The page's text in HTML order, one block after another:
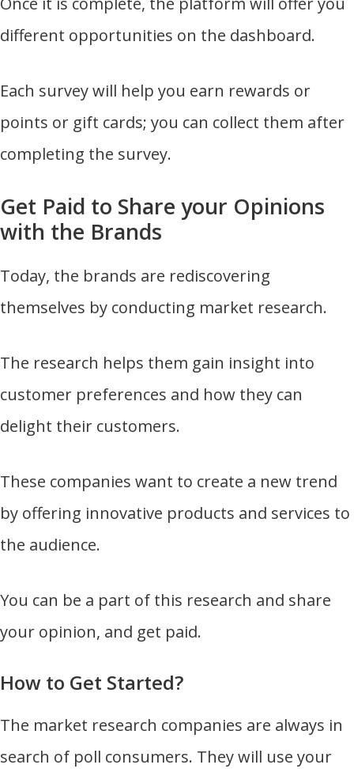
different opportunities on the dashboard.
Each survey will help you earn rewards or
points or gift cards; you can collect them after
completing the survey.
Get Paid to Share your Opinions
with the Brands
Today, the brands are rediscovering
themselves by conducting market research.
The research helps them gain insight into
customer preferences and how they can
delight their customers.
These companies want to create a new trend
by offering innovative products and services to
the audience.
You can be a part of this research and share
your opinion, and get paid.
How to Get Started?
The market research companies are always in
search of poll consumers. They will use your